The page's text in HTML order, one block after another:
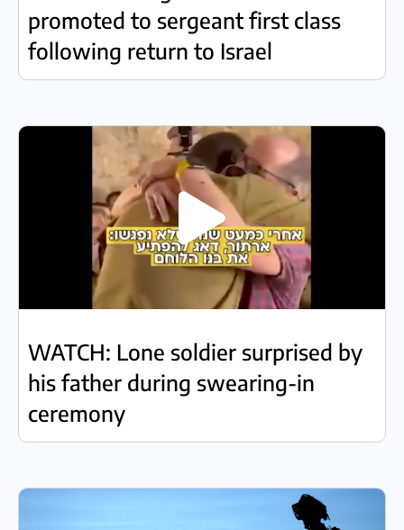
promoted to sergeant first class
following return to Israel
WATCH: Lone soldier surprised by
his father during swearing-in
ceremony